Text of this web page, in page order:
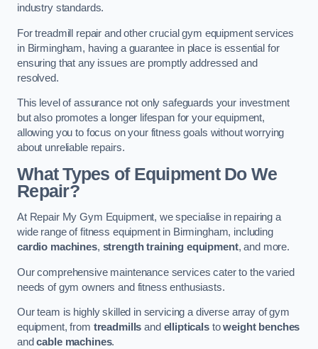
industry standards.
For treadmill repair and other crucial gym equipment services
in Birmingham, having a guarantee in place is essential for
ensuring that any issues are promptly addressed and
resolved.
This level of assurance not only safeguards your investment
but also promotes a longer lifespan for your equipment,
allowing you to focus on your fitness goals without worrying
about unreliable repairs.
What Types of Equipment Do We
Repair?
At Repair My Gym Equipment, we specialise in repairing a
wide range of fitness equipment in Birmingham, including
cardio machines, strength training equipment, and more.
Our comprehensive maintenance services cater to the varied
needs of gym owners and fitness enthusiasts.
Our team is highly skilled in servicing a diverse array of gym
equipment, from treadmills and ellipticalstoweight benches
andcable machines.